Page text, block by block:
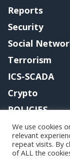
Reports
Security
Social
Terrorism
ICS-SCADA
Crypto
POLICIES
Contact me
We use cookies
relevant
repeat visits. By
of ALL the